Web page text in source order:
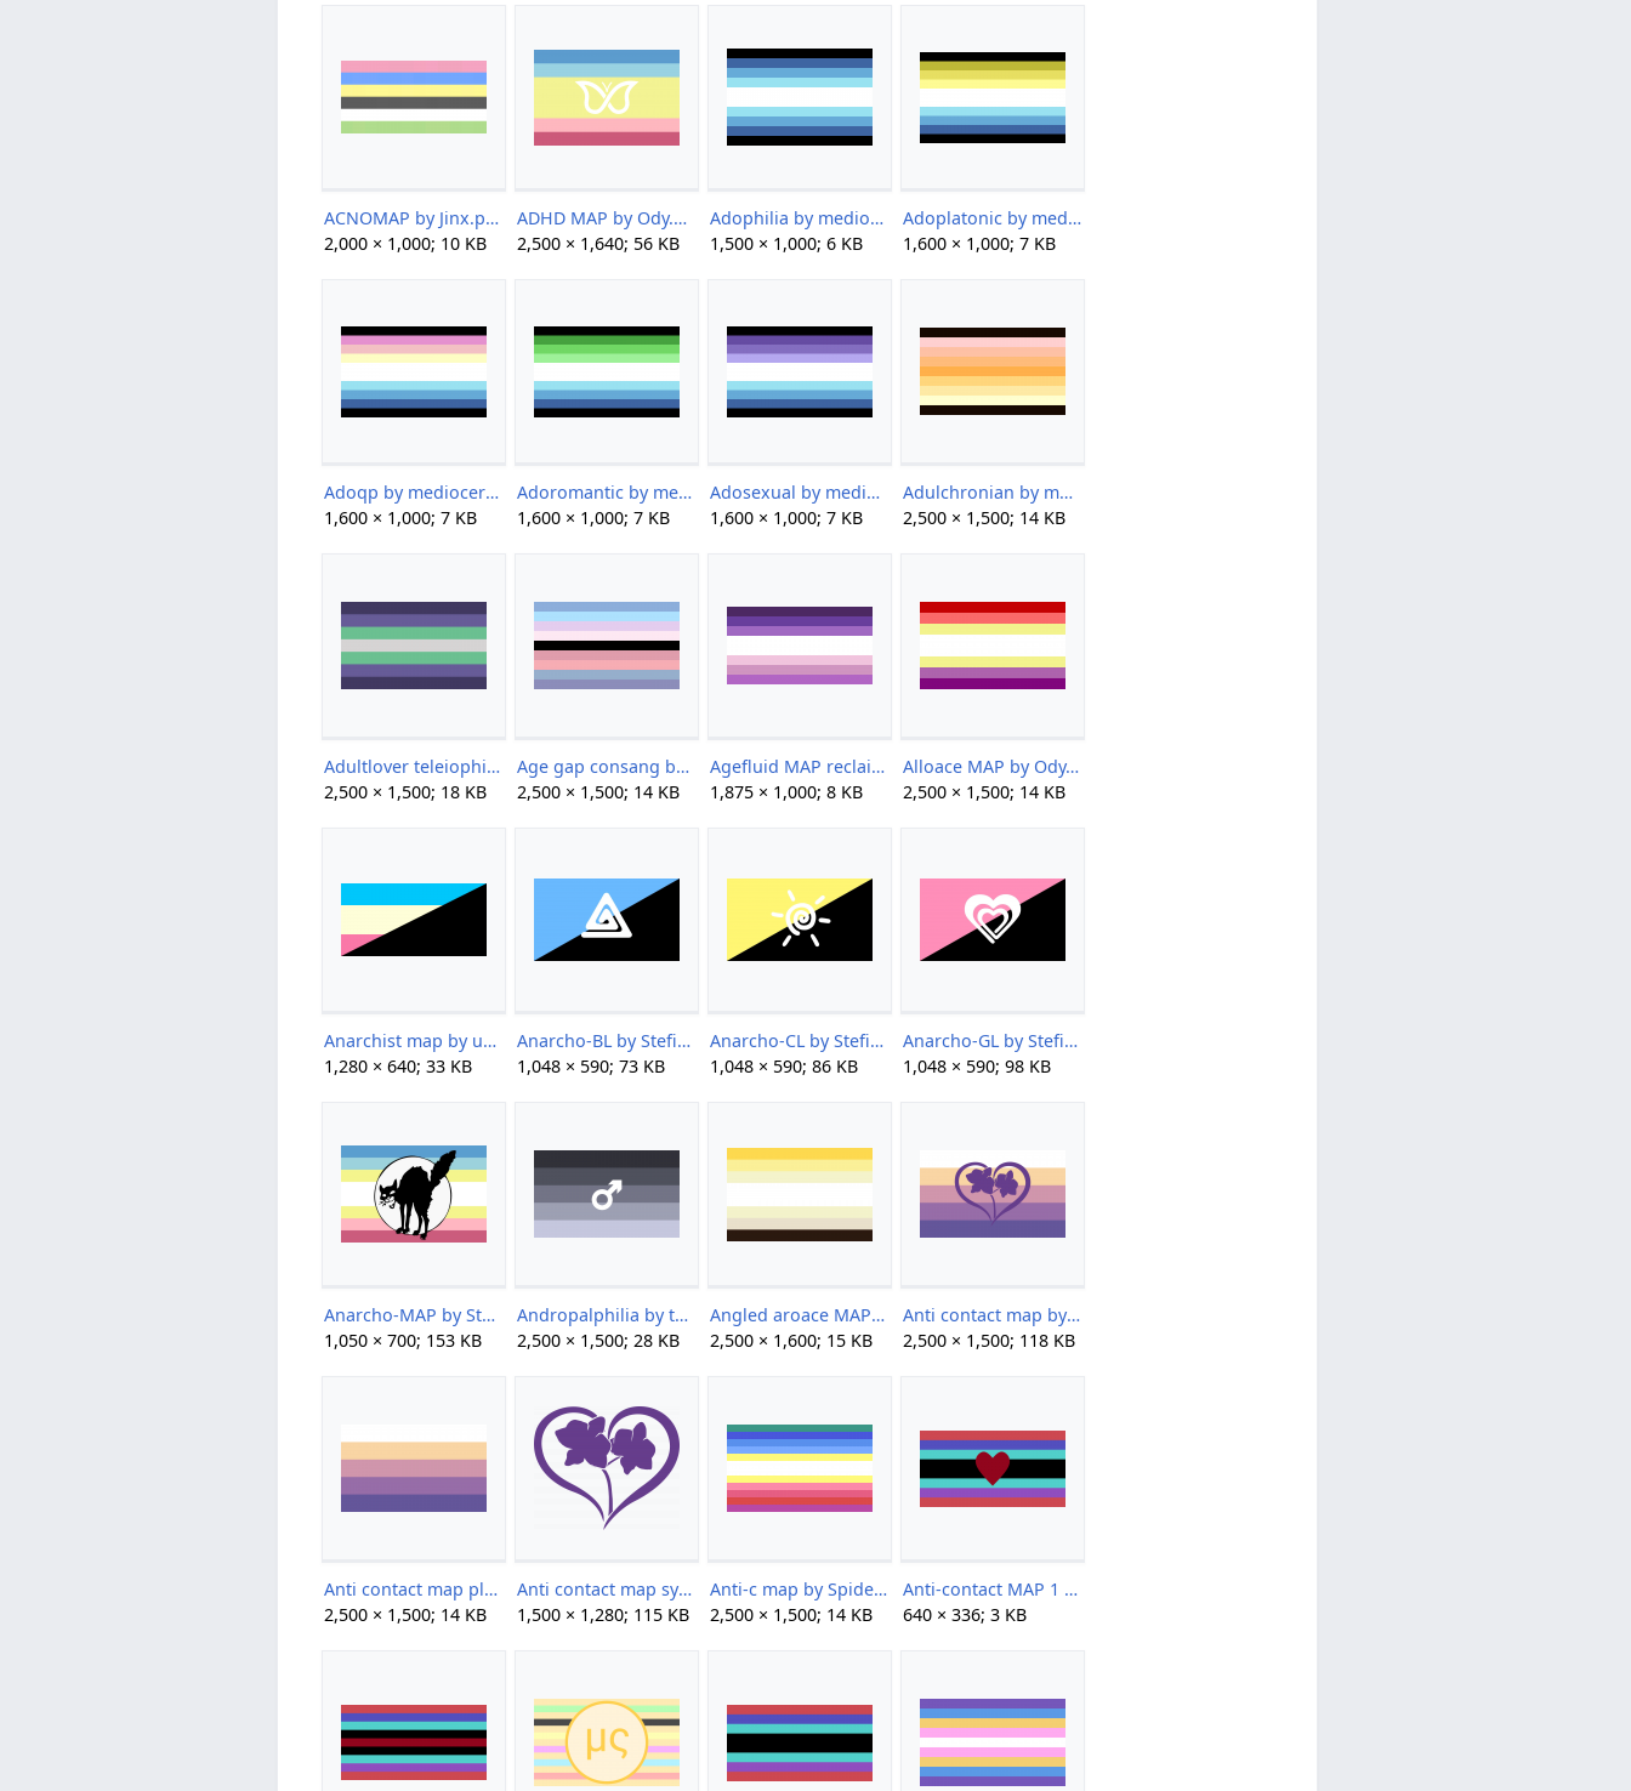
ACNOMAP by Jinx.png
2,000 × 1,000; 10 KB
ADHD MAP by Ody.png
2,500 × 1,640; 56 KB
Adophilia by mediocervidae.png
1,500 × 1,000; 6 KB
Adoplatonic by mediocervidae.png
1,600 × 1,000; 7 KB
Adoqp by mediocervidae.png
1,600 × 1,000; 7 KB
Adoromantic by mediocervidae.png
1,600 × 1,000; 7 KB
Adosexual by mediocervidae.png
1,600 × 1,000; 7 KB
Adulchronian by multiversialcoining on tumblr.png
2,500 × 1,500; 14 KB
Adultlover teleiophile by crows-coins.png
2,500 × 1,500; 18 KB
Age gap consang by unknown.png
2,500 × 1,500; 14 KB
Agefluid MAP reclaimed by Jinx.png
1,875 × 1,000; 8 KB
Alloace MAP by Ody.png
2,500 × 1,500; 14 KB
Anarchist map by unknown.png
1,280 × 640; 33 KB
Anarcho-BL by StefiBeaLipton.png
1,048 × 590; 73 KB
Anarcho-CL by StefiBeaLipton.png
1,048 × 590; 86 KB
Anarcho-GL by StefiBeaLipton.png
1,048 × 590; 98 KB
Anarcho-MAP by StefiBeaLipton.png
1,050 × 700; 153 KB
Andropalphilia by the-kittyphiles.png
2,500 × 1,500; 28 KB
Angled aroace MAP by Ody.png
2,500 × 1,600; 15 KB
Anti contact map by paraflagtwt.png
2,500 × 1,500; 118 KB
Anti contact map plain by paraflagtwt.png
2,500 × 1,500; 14 KB
Anti contact map symbol by paraflagtwt.png
1,500 × 1,280; 115 KB
Anti-c map by Spider.png
2,500 × 1,500; 14 KB
Anti-contact MAP 1 by TheMaddestHatter.png
640 × 336; 3 KB